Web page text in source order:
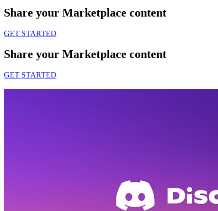
Share your Marketplace content
GET STARTED
Share your Marketplace content
GET STARTED